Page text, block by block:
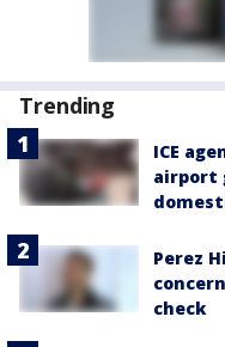
Trending
ICE
airport
Perez
check